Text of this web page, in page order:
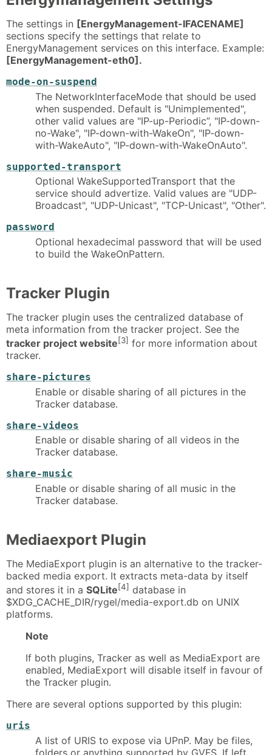
The settings in [EnergyManagement-IFACENAME]
sections specify the settings that relate to
EnergyManagement services on this interface. Example:
[EnergyManagement-eth0].
mode-on-suspend
The NetworkInterfaceMode that should be used
when suspended. Default is "Unimplemented",
other valid values are "IP-up-Periodic”, "IP-down-
no-Wake", "IP-down-with-WakeOn", "IP-down-
with-WakeAuto", "IP-down-with-WakeOnAuto".
supported-transport
Optional WakeSupportedTransport that the
service should advertize. Valid values are "UDP-
Broadcast", "UDP-Unicast", "TCP-Unicast", "Other".
password
Optional hexadecimal password that will be used
to build the WakeOnPattern.
Tracker Plugin
The tracker plugin uses the centralized database of
meta information from the tracker project. See the
tracker project website[3] for more information about
tracker.
share-pictures
Enable or disable sharing of all pictures in the
Tracker database.
share-videos
Enable or disable sharing of all videos in the
Tracker database.
share-music
Enable or disable sharing of all music in the
Tracker database.
Mediaexport Plugin
The MediaExport plugin is an alternative to the tracker-
backed media export. It extracts meta-data by itself
and stores it in a SQLite[4] database in
$XDG_CACHE_DIR/rygel/media-export.db on UNIX
platforms.
Note
If both plugins, Tracker as well as MediaExport are
enabled, MediaExport will disable itself in favour of
the Tracker plugin.
There are several options supported by this plugin:
uris
A list of URIS to expose via UPnP. May be files,
folders or anything supported by GVFS. If left